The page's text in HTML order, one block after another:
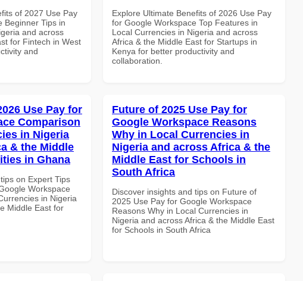
of 2027 Use Pay
Beginner Tips in
and across
for Fintech in West
and
Explore Ultimate Benefits of 2026 Use Pay
for Google Workspace Top Features in
Local Currencies in Nigeria and across
Africa & the Middle East for Startups in
Kenya for better productivity and
collaboration.
Use Pay for
Comparison
in Nigeria
& the Middle
in Ghana
on Expert Tips
Workspace
in Nigeria
Middle East for
Future of 2025 Use Pay for
Google Workspace Reasons
Why in Local Currencies in
Nigeria and across Africa & the
Middle East for Schools in
South Africa
Discover insights and tips on Future of
2025 Use Pay for Google Workspace
Reasons Why in Local Currencies in
Nigeria and across Africa & the Middle East
for Schools in South Africa